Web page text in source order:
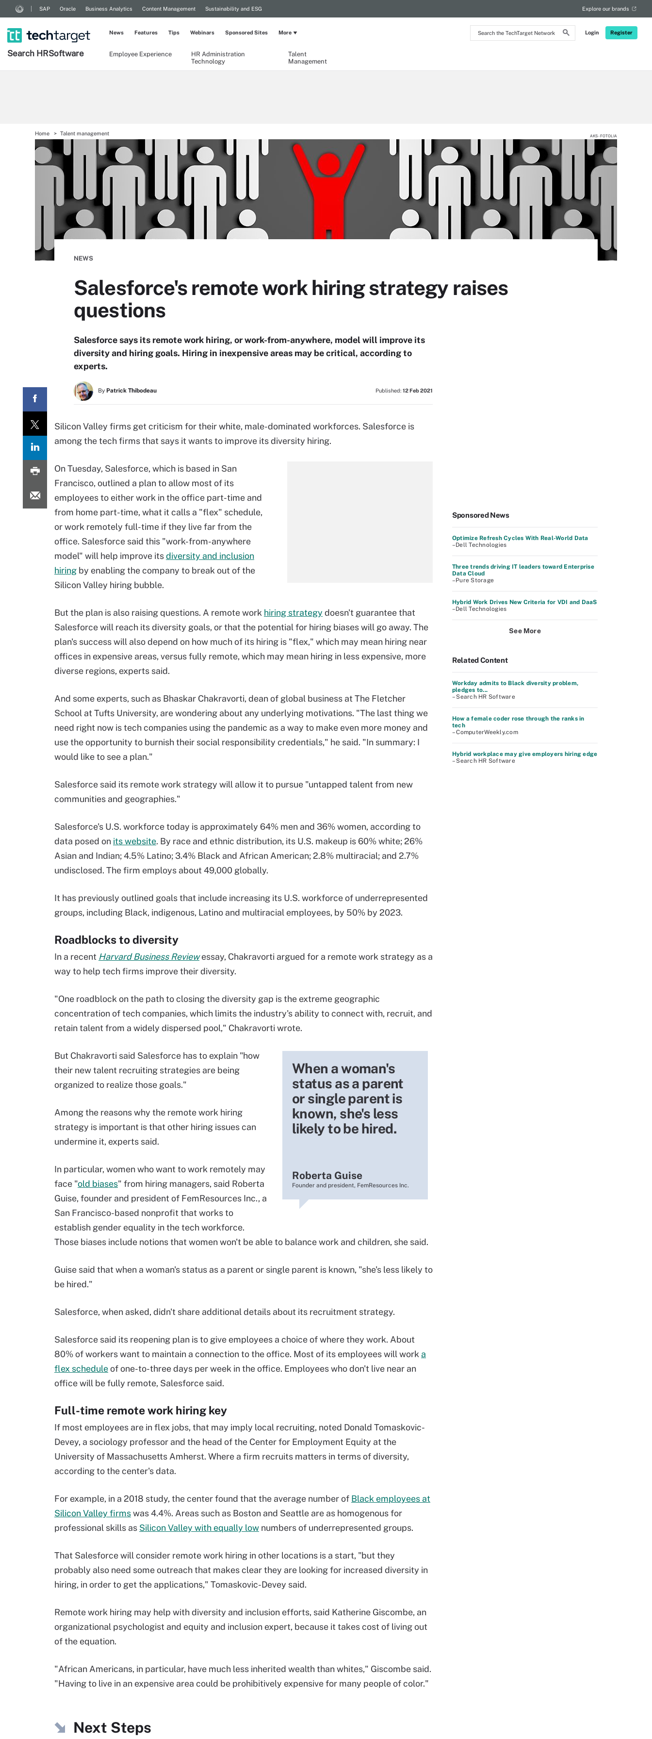
Search
the
Login Register
SAP Oracle Business Analytics Content Management Sustainability and ESG Explore our brands
Search HRSoftware Employee Experience
HR Administration
Technology
Talent
Management
News Features Tips Webinars Sponsored Sites More
Home Talent management AKS - FOTOLIA
NEWS
Salesforce's remote work hiring strategy raises
questions
Salesforce says its remote work hiring, or work-from-anywhere, model will improve its
diversity and hiring goals. Hiring in inexpensive areas may be critical, according to
experts.
By Patrick Thibodeau Published: 12 Feb 2021
Silicon Valley firms get criticism for their white, male-dominated workforces. Salesforce is
among the tech firms that says it wants to improve its diversity hiring.
On Tuesday, Salesforce, which is based in San
Francisco, outlined a plan to allow most of its
employees to either work in the office part-time and
from home part-time, what it calls a "flex" schedule,
or work remotely full-time if they live far from the
office. Salesforce said this "work-from-anywhere
model" will help improve itsdiversity and inclusion
hiring by enabling the company to break out of the
Silicon Valley hiring bubble.
But the plan is also raising questions. A remote work hiring strategy doesn't guarantee that
Salesforce will reach its diversity goals, or that the potential for hiring biases will go away. The
plan's success will also depend on how much of its hiring is "flex," which may mean hiring near
offices in expensive areas, versus fully remote, which may mean hiring in less expensive, more
diverse regions, experts said.
And some experts, such as Bhaskar Chakravorti, dean of global business at The Fletcher
School at Tufts University, are wondering about any underlying motivations. "The last thing we
need right now is tech companies using the pandemic as a way to make even more money and
use the opportunity to burnish their social responsibility credentials," he said. "In summary: I
would like to see a plan."
Salesforce said its remote work strategy will allow it to pursue "untapped talent from new
communities and geographies."
Salesforce's U.S. workforce today is approximately 64% men and 36% women, according to
data posed on its website. By race and ethnic distribution, its U.S. makeup is 60% white; 26%
Asian and Indian; 4.5% Latino; 3.4% Black and African American; 2.8% multiracial; and 2.7%
undisclosed. The firm employs about 49,000 globally.
It has previously outlined goals that include increasing its U.S. workforce of underrepresented
groups, including Black, indigenous, Latino and multiracial employees, by 50% by 2023.
Roadblocks to diversity
In a recent Harvard Business Reviewessay, Chakravorti argued for a remote work strategy as a
way to help tech firms improve their diversity.
"One roadblock on the path to closing the diversity gap is the extreme geographic
concentration of tech companies, which limits the industry's ability to connect with, recruit, and
retain talent from a widely dispersed pool," Chakravorti wrote.
When a woman's
status as a parent
or single parent is
known, she's less
likely to be hired.
Roberta Guise
Founder and president, FemResources Inc.
But Chakravorti said Salesforce has to explain "how
their new talent recruiting strategies are being
organized to realize those goals."
Among the reasons why the remote work hiring
strategy is important is that other hiring issues can
undermine it, experts said.
In particular, women who want to work remotely may
face "old biases" from hiring managers, said Roberta
Guise, founder and president of FemResources Inc., a
San Francisco-based nonprofit that works to
establish gender equality in the tech workforce.
Those biases include notions that women won't be able to balance work and children, she said.
Guise said that when a woman's status as a parent or single parent is known, "she's less likely to
be hired."
Salesforce, when asked, didn't share additional details about its recruitment strategy.
Salesforce said its reopening plan is to give employees a choice of where they work. About
80% of workers want to maintain a connection to the office. Most of its employees will work a
flex scheduleof one-to-three days per week in the office. Employees who don't live near an
office will be fully remote, Salesforce said.
Full-time remote work hiring key
If most employees are in flex jobs, that may imply local recruiting, noted Donald Tomaskovic-
Devey, a sociology professor and the head of the Center for Employment Equity at the
University of Massachusetts Amherst. Where a firm recruits matters in terms of diversity,
according to the center's data.
For example, in a 2018 study, the center found that the average number of Black employees at
Silicon Valley firmswas 4.4%. Areas such as Boston and Seattle are as homogenous for
professional skills as Silicon Valley with equally low numbers of underrepresented groups.
That Salesforce will consider remote work hiring in other locations is a start, "but they
probably also need some outreach that makes clear they are looking for increased diversity in
hiring, in order to get the applications," Tomaskovic-Devey said.
Remote work hiring may help with diversity and inclusion efforts, said Katherine Giscombe, an
organizational psychologist and equity and inclusion expert, because it takes cost of living out
of the equation.
"African Americans, in particular, have much less inherited wealth than whites," Giscombe said.
"Having to live in an expensive area could be prohibitively expensive for many people of color."
Next Steps
Sponsored News
Optimize Refresh Cycles With Real-World Data
–Dell Technologies
Three trends driving IT leaders toward Enterprise
Data Cloud
–Pure Storage
Hybrid Work Drives New Criteria for VDI and DaaS
–Dell Technologies
See More
Related Content
Workday admits to Black diversity problem,
pledges to...
– Search HR Software
How a female coder rose through the ranks in
tech
– ComputerWeekly.com
Hybrid workplace may give employers hiring edge
– Search HR Software